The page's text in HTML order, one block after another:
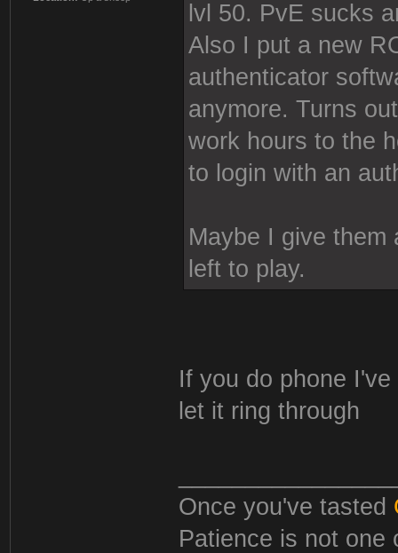
lvl 50. PvE sucks
Also I put a new
authenticator
anymore. Turns
work hours to the
to login with an
Maybe I give
left to play.
If you do phone
let it ring through
Once you've tasted
Patience is not one